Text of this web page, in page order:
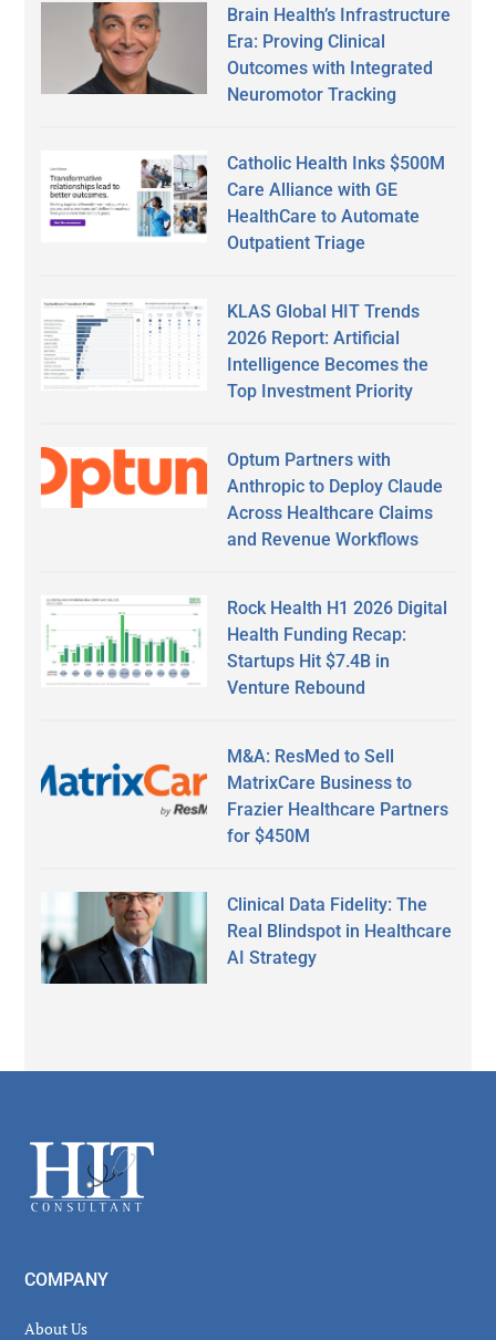
Brain Health’s Infrastructure
Era: Proving Clinical
Outcomes with Integrated
Neuromotor Tracking
Catholic Health Inks $500M
Care Alliance with GE
HealthCare to Automate
Outpatient Triage
KLAS Global HIT Trends
2026 Report: Artificial
Intelligence Becomes the
Top Investment Priority
Optum Partners with
Anthropic to Deploy Claude
Across Healthcare Claims
and Revenue Workflows
Rock Health H1 2026 Digital
Health Funding Recap:
Startups Hit $7.4B in
Venture Rebound
M&A: ResMed to Sell
MatrixCare Business to
Frazier Healthcare Partners
for $450M
Clinical Data Fidelity: The
Real Blindspot in Healthcare
AI Strategy
Footer
COMPANY
About Us